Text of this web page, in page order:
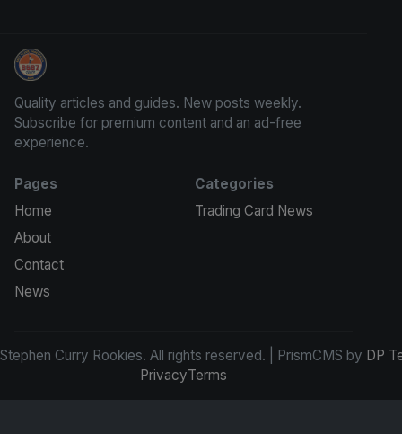
Stephen Curry Rookies
Quality articles and guides. New posts weekly.
Subscribe for premium content and an ad-free
experience.
Pages
Home
About
Contact
News
Categories
Trading Card News
Curry Rookies. All rights reserved. | PrismCMS by DP
PrivacyTerms